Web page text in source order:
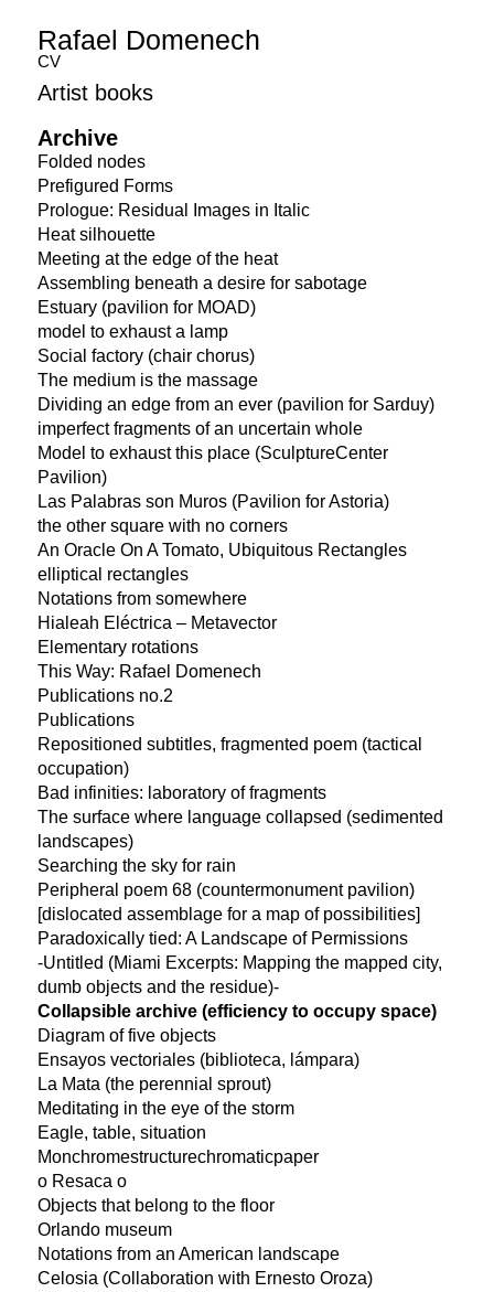
Rafael Domenech
CV
Artist books
Archive
Folded nodes
Prefigured Forms
Prologue: Residual Images in Italic
Heat silhouette
Meeting at the edge of the heat
Assembling beneath a desire for sabotage
Estuary (pavilion for MOAD)
model to exhaust a lamp
Social factory (chair chorus)
The medium is the massage
Dividing an edge from an ever (pavilion for Sarduy)
imperfect fragments of an uncertain whole
Model to exhaust this place (SculptureCenter
Pavilion)
Las Palabras son Muros (Pavilion for Astoria)
the other square with no corners
An Oracle On A Tomato, Ubiquitous Rectangles
elliptical rectangles
Notations from somewhere
Hialeah Eléctrica – Metavector
Elementary rotations
This Way: Rafael Domenech
Publications no.2
Publications
Repositioned subtitles, fragmented poem (tactical
occupation)
Bad infinities: laboratory of fragments
The surface where language collapsed (sedimented
landscapes)
Searching the sky for rain
Peripheral poem 68 (countermonument pavilion)
[dislocated assemblage for a map of possibilities]
Paradoxically tied: A Landscape of Permissions
-Untitled (Miami Excerpts: Mapping the mapped city,
dumb objects and the residue)-
Collapsible archive (efficiency to occupy space)
Diagram of five objects
Ensayos vectoriales (biblioteca, lámpara)
La Mata (the perennial sprout)
Meditating in the eye of the storm
Eagle, table, situation
Monchromestructurechromaticpaper
o Resaca o
Objects that belong to the floor
Orlando museum
Notations from an American landscape
Celosia (Collaboration with Ernesto Oroza)